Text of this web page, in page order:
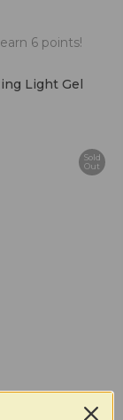
6 points!
Light Gel
Sold
Out